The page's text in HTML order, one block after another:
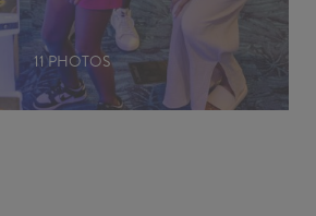
11 PHOTOS